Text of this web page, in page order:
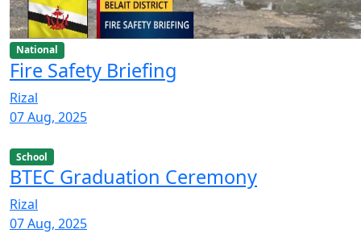
National
Fire Safety Briefing
Rizal
07 Aug, 2025
School
BTEC Graduation Ceremony
Rizal
07 Aug, 2025